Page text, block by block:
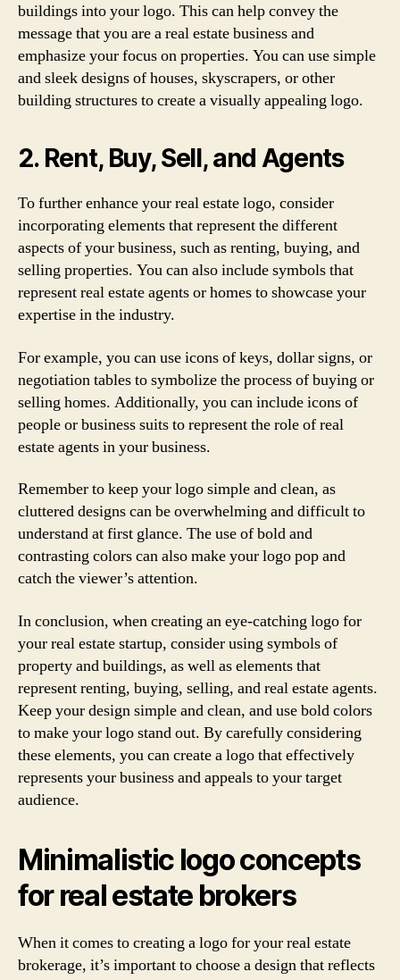
buildings into your logo. This can help convey the
message that you are a real estate business and
emphasize your focus on properties. You can use simple
and sleek designs of houses, skyscrapers, or other
building structures to create a visually appealing logo.
2. Rent, Buy, Sell, and Agents
To further enhance your real estate logo, consider
incorporating elements that represent the different
aspects of your business, such as renting, buying, and
selling properties. You can also include symbols that
represent real estate agents or homes to showcase your
expertise in the industry.
For example, you can use icons of keys, dollar signs, or
negotiation tables to symbolize the process of buying or
selling homes. Additionally, you can include icons of
people or business suits to represent the role of real
estate agents in your business.
Remember to keep your logo simple and clean, as
cluttered designs can be overwhelming and difficult to
understand at first glance. The use of bold and
contrasting colors can also make your logo pop and
catch the viewer’s attention.
In conclusion, when creating an eye-catching logo for
your real estate startup, consider using symbols of
property and buildings, as well as elements that
represent renting, buying, selling, and real estate agents.
Keep your design simple and clean, and use bold colors
to make your logo stand out. By carefully considering
these elements, you can create a logo that effectively
represents your business and appeals to your target
audience.
Minimalistic logo concepts
for real estate brokers
When it comes to creating a logo for your real estate
brokerage, it’s important to choose a design that reflects